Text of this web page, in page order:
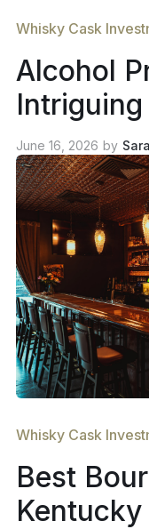
Whisky Cask
Alcohol
2026
June 16, 2026 by
Whisky Cask
Best
Kentucky